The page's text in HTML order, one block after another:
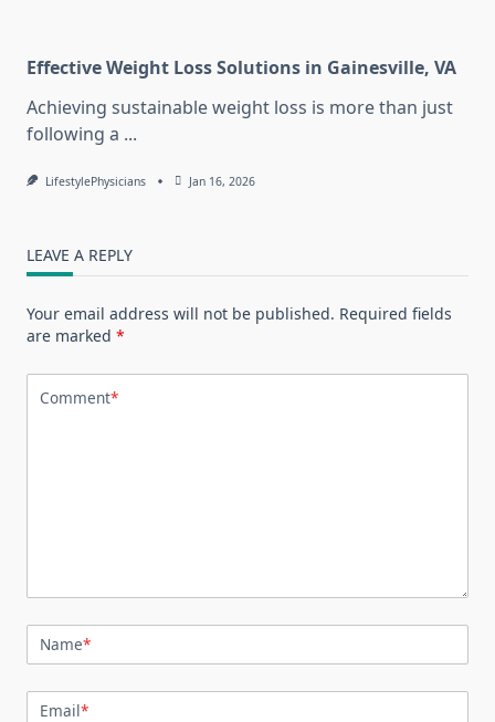
Effective Weight Loss Solutions in Gainesville, VA
Achieving sustainable weight loss is more than just
following a ...
LifestylePhysicians Jan 16, 2026
LEAVE A REPLY
Your email address will not be published. Required fields
are marked *
Comment*
Name*
Email*